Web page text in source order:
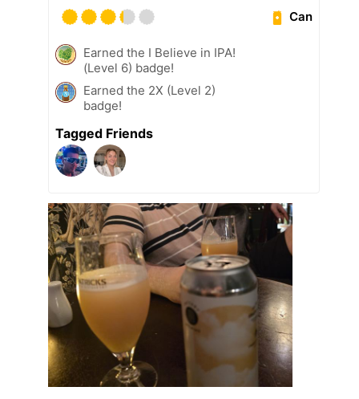
Can
Earned the I Believe in IPA!
(Level 6) badge!
Earned the 2X (Level 2)
badge!
Tagged Friends